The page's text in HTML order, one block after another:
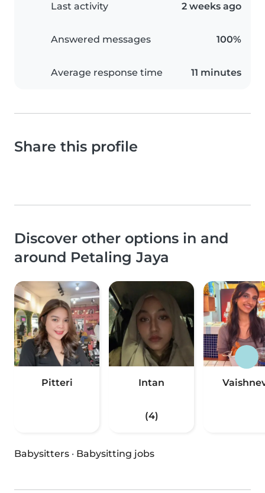
Last activity 2 weeks ago
Answered messages 100%
Average response time 11 minutes
Share this profile
Discover other options in and
around Petaling Jaya
Pitteri Intan
(4)
Babysitters · Babysitting jobs